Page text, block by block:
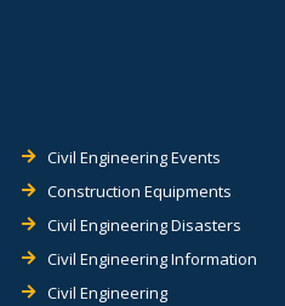
Civil Engineering Events
Construction Equipments
Civil Engineering Disasters
Civil Engineering Information
Civil Engineering